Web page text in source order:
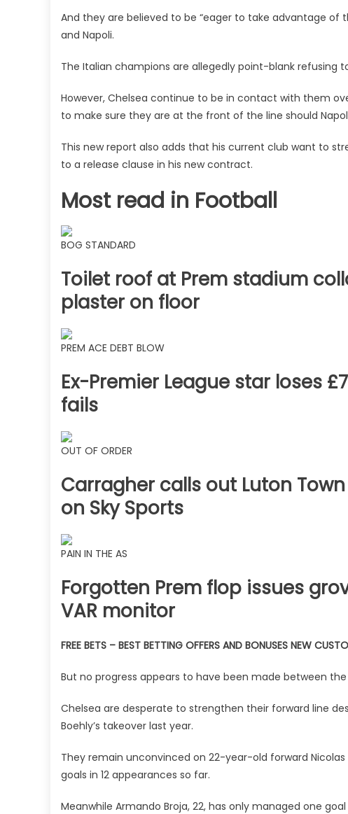
And they are believed to be “eager to take advantage
and Napoli.
The Italian champions are allegedly point-blank refusing
However, Chelsea continue to be in contact with them
to make sure they are at the front of the line should
This new report also adds that his current club want to
to a release clause in his new contract.
Most read in Football
BOG STANDARD
Toilet roof at Prem stadium
plaster on floor
PREM ACE DEBT BLOW
Ex-Premier League star loses
fails
OUT OF ORDER
Carragher calls out Luton
on Sky Sports
PAIN IN THE AS
Forgotten Prem flop issues
VAR monitor
FREE BETS – BEST BETTING OFFERS AND BONUSES NEW
But no progress appears to have been made between
Chelsea are desperate to strengthen their forward line
Boehly’s takeover last year.
They remain unconvinced on 22-year-old forward
goals in 12 appearances so far.
Meanwhile Armando Broja, 22, has only managed one